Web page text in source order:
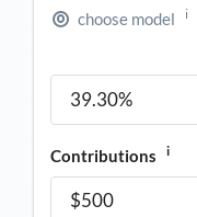
choose model i
Contributions i